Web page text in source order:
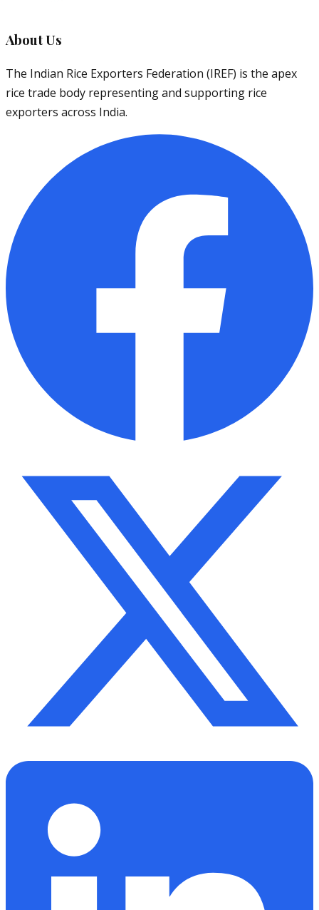
About Us
The Indian Rice Exporters Federation (IREF) is the apex
rice trade body representing and supporting rice
exporters across India.